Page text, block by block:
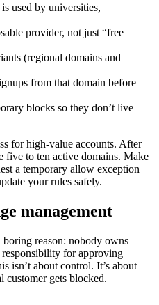
used by universities,
provider, not just “free
(regional domains and
from that domain before
blocks so they don’t live
for high-value accounts. After
five to ten active domains. Make
a temporary allow exception
your rules safely.
management
reason: nobody owns
for approving
isn’t about control. It’s about
customer gets blocked.